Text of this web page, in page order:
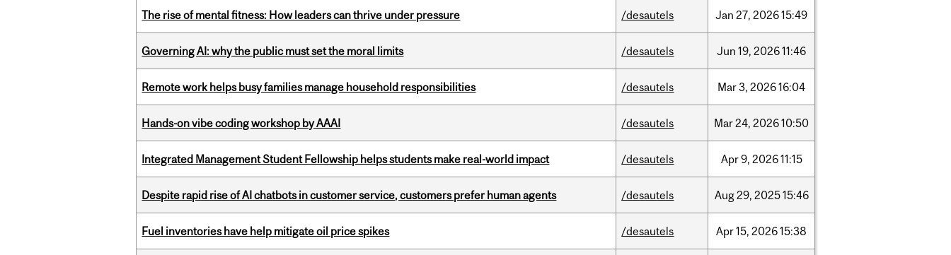
The rise of mental fitness: How leaders can thrive under pressure /desautels Jan 27, 202615:49
Governing AI: why the public must set the moral limits /desautels Jun 19, 202611:46
Remote work helps busy families manage household responsibilities /desautels Mar3, 202616:04
Hands-on vibe coding workshop by AAAI /desautels Mar24, 202610:50
Integrated Management Student Fellowship helps students make real-world impact /desautels Apr9, 202611:15
Despite rapid rise of AI chatbots in customer service, customers prefer human agents /desautels Aug29, 202515:46
Fuel inventories have help mitigate oil price spikes /desautels Apr15, 202615:38